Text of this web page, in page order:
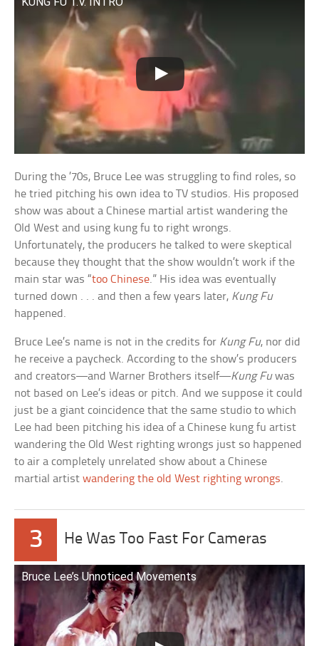
During the ’70s, Bruce Lee was struggling to find roles, so
he tried pitching his own idea to TV studios. His proposed
show was about a Chinese martial artist wandering the
Old West and using kung fu to right wrongs.
Unfortunately, the producers he talked to were skeptical
because they thought that the show wouldn’t work if the
main star was “too Chinese.” His idea was eventually
turned down . . . and then a few years later, Kung Fu
happened.
Bruce Lee’s name is not in the credits for Kung Fu, nor did
he receive a paycheck. According to the show’s producers
and creators—and Warner Brothers itself—Kung Fuwas
not based on Lee’s ideas or pitch. And we suppose it could
just be a giant coincidence that the same studio to which
Lee had been pitching his idea of a Chinese kung fu artist
wandering the Old West righting wrongs just so happened
to air a completely unrelated show about a Chinese
martial artistwandering the old West righting wrongs.
3 He Was Too Fast For Cameras
Bruce Lee’s Unnoticed Movements